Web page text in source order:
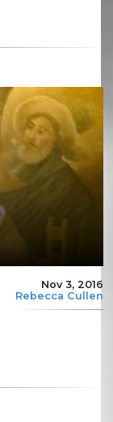
Nov 3, 2016
Rebecca Cullen